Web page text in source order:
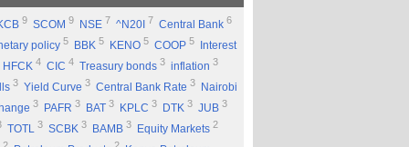
Support Services - Why Ethiopia?
Group HoldingsEyden Capital Limited
Eyden Capital Limited
a Good Company Does'nt Mean Being a
accumulate Safaricom shares
9 SCOM 9 NSE 7 ^N20I 7 Central Bank 6
policy 5 BBK 5 KENO 5 COOP 5
Interest
HFCK 4 CIC 4 Treasury bonds 3 inflation 3
3 Yield Curve 3 Central Bank Rate 3
Nairobi
3 PAFR 3 BAT 3 KPLC 3 DTK 3 JUB 3
TOTL 3 SCBK 3 BAMB 3 Equity Markets 2